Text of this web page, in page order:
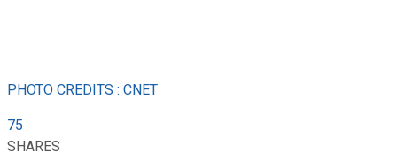
PHOTO CREDITS : CNET
75
SHARES